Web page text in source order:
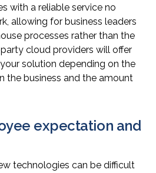
with a reliable service no
allowing for business leaders
processes rather than the
party cloud providers will offer
solution depending on the
the business and the amount
expectation and
technologies can be difficult